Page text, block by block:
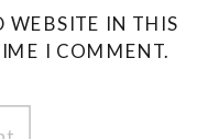
WEBSITE IN THIS
I COMMENT.